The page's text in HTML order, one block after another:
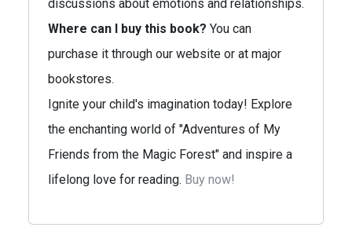
discussions about emotions and relationships.
Where can I buy this book? You can
purchase it through our website or at major
bookstores.
Ignite your child's imagination today! Explore
the enchanting world of "Adventures of My
Friends from the Magic Forest" and inspire a
lifelong love for reading. Buy now!